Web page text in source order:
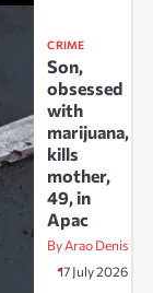
CRIME
Son,
obsessed
with
marijuana,
kills
mother,
49, in
Apac
By Arao Denis
17 July 2026